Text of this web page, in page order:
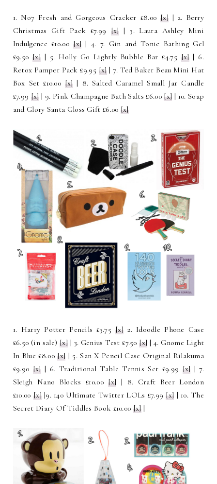
1. No7 Fresh and Gorgeous Cracker £8.00[x]| 2. Berry
Christmas Gift Pack £7.99 [x]| 3. Laura Ashley Mini
Indulgence £10.00[x] | 4. 7. Gin and Tonic Bathing Gel
£9.50[x] | 5. Holly Go Lightly Bubble Bar £4.75 [x]| 6.
Retox Pamper Pack £9.95 [x]| 7. Ted Baker Beau Mini Hat
Box Set £10.00 [x]| 8. Salted Caramel Small Jar Candle
£7.99 [x]| 9. Pink Champagne Bath Salts £6.00[x] | 10. Soap
and Glory Santa Gloss Gift £6.00 [x]
1. Harry Potter Pencils £3.75[x] 2. Idoodle Phone Case
£6.50 (in sale) [x]| 3. Genius Test £7.50[x] | 4. Gnome Light
In Blue £8.00[x] | 5. San X Pencil Case Original Rilakuma
£9.90 [x]| 6. Traditional Table Tennis Set £9.99 [x] | 7.
Sleigh Nano Blocks £10.00[x] | 8. Craft Beer London
£10.00 [x]|9. 140 Ultimate Twitter LOLs £7.99[x] | 10. The
Secret Diary Of Tiddles Book £10.00 [x]|